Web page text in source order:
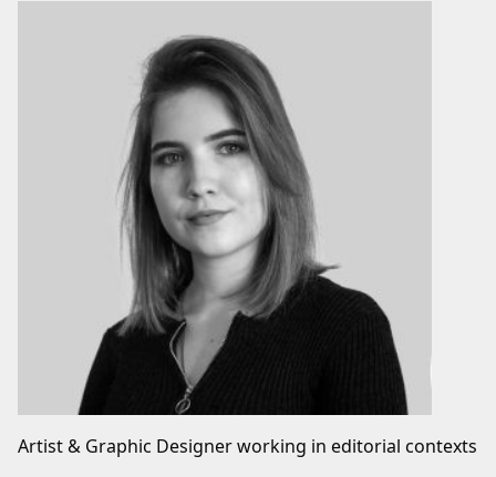
Artist & Graphic Designer working in editorial contexts